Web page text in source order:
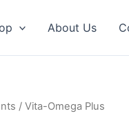
About Us
/ Vita-Omega Plus
Price